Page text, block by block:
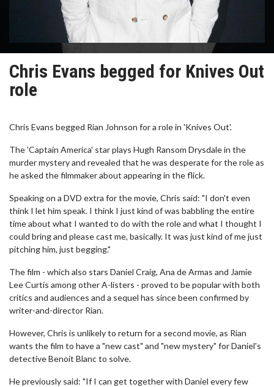
Chris Evans begged for Knives Out
role
Chris Evans begged Rian Johnson for a role in 'Knives Out'.
The 'Captain America' star plays Hugh Ransom Drysdale in the
murder mystery and revealed that he was desperate for the role as
he asked the filmmaker about appearing in the flick.
Speaking on a DVD extra for the movie, Chris said: "I don't even
think I let him speak. I think I just kind of was babbling the entire
time about what I wanted to do with the role and what I thought I
could bring and please cast me, basically. It was just kind of me just
pitching him, just begging."
The film - which also stars Daniel Craig, Ana de Armas and Jamie
Lee Curtis among other A-listers - proved to be popular with both
critics and audiences and a sequel has since been confirmed by
writer-and-director Rian.
However, Chris is unlikely to return for a second movie, as Rian
wants the film to have a "new cast" and "new mystery" for Daniel's
detective Benoit Blanc to solve.
He previously said: "If I can get together with Daniel every few